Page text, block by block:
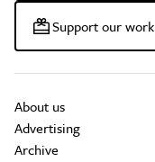
Support our work
About us
Advertising
Archive